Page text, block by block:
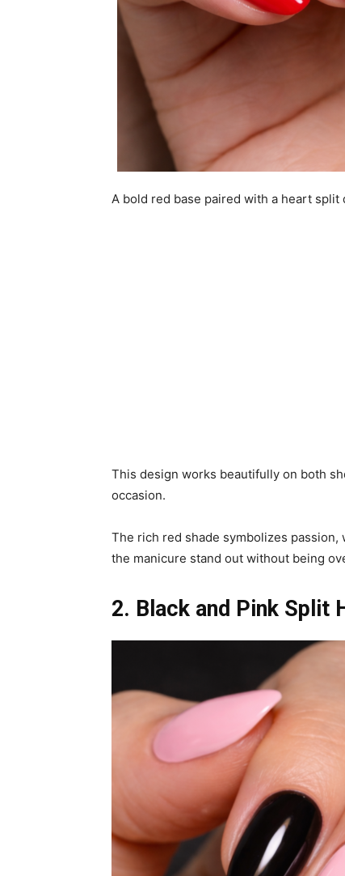
A bold red base paired with a heart
This design works beautifully on both
occasion.
The rich red shade symbolizes
the manicure stand out without being
2. Black and Pink Split